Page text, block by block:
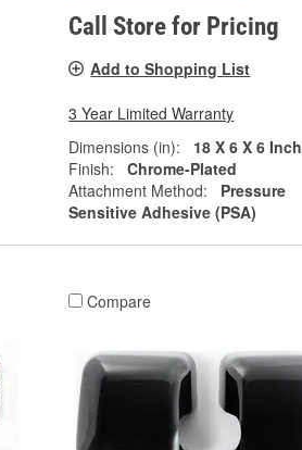
Call Store for Pricing
Add to Shopping List
3 Year Limited Warranty
Dimensions (in):
18 X 6 X 6 Inch
Finish:
Chrome-Plated
Attachment Method:
Pressure
Sensitive Adhesive (PSA)
Compare